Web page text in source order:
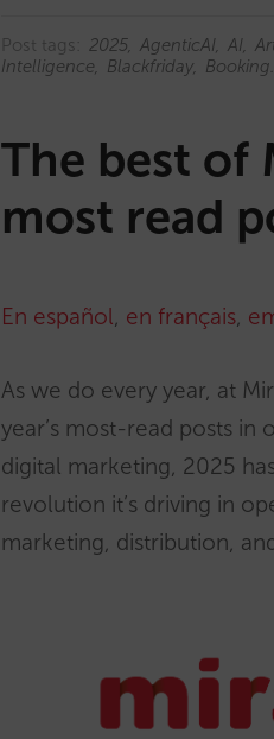
Post tags: 2025 AgenticAI AI
Intelligence
Blackfriday
The best of
most read
En español, en français,
As we do every year, at
year’s most-read posts in
digital marketing, 2025
revolution it’s driving in
marketing, distribution,